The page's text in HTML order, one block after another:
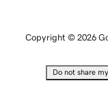
Copyright © 2026
Do not share